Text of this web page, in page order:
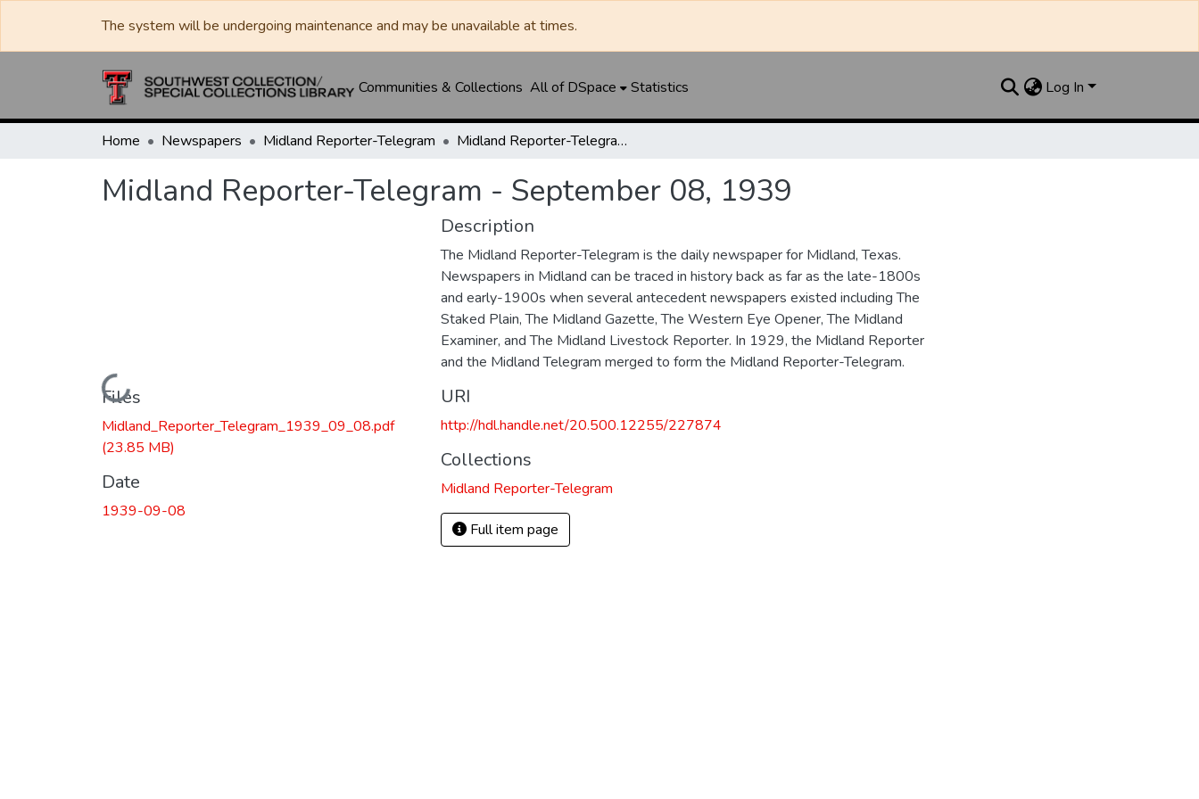
The system will be undergoing maintenance and may be unavailable at times.
Communities & Collections All of DSpace Statistics Log In
Home Newspapers Midland Reporter-Telegram Midland Reporter-Telegram - September 08, 1939
Midland Reporter-Telegram - September 08, 1939
Loading...
Files
Midland_Reporter_Telegram_1939_09_08.pdf
(23.85 MB)
Date
1939-09-08
Description
The Midland Reporter-Telegram is the daily newspaper for Midland, Texas.
Newspapers in Midland can be traced in history back as far as the late-1800s
and early-1900s when several antecedent newspapers existed including The
Staked Plain, The Midland Gazette, The Western Eye Opener, The Midland
Examiner, and The Midland Livestock Reporter. In 1929, the Midland Reporter
and the Midland Telegram merged to form the Midland Reporter-Telegram.
URI
http://hdl.handle.net/20.500.12255/227874
Collections
Midland Reporter-Telegram
Full item page